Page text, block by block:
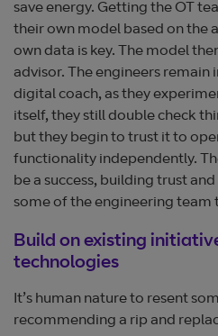
save energy. Getting the OT
their own model based on the
own data is key. The model
advisor. The engineers remain
digital coach, as they
itself, they still double check
but they begin to trust it to
functionality independently.
be a success, building trust
some of the engineering team
Build on existing
technologies
It’s human nature to resent
recommending a rip and